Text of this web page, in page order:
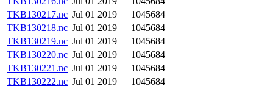
TKB130217.nc Jul 01 2019
1045684
TKB130218.nc Jul 01 2019
1045684
TKB130219.nc Jul 01 2019
1045684
TKB130220.nc Jul 01 2019
1045684
TKB130221.nc Jul 01 2019
1045684
TKB130222.nc Jul 01 2019
1045684